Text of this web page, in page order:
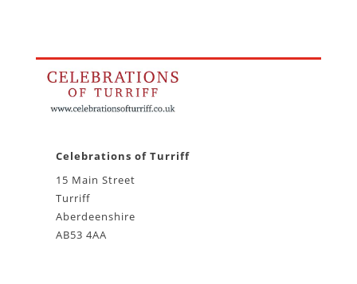
Celebrations of Turriff
15 Main Street
Turriff
Aberdeenshire
AB53 4AA